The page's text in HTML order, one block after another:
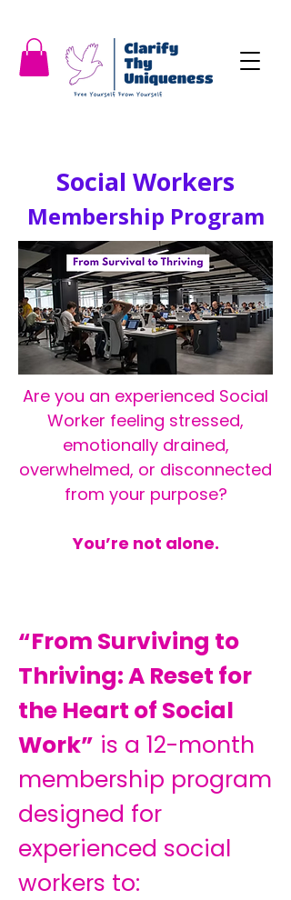
Social Workers
Membership Program
Are you an experienced Social
Worker feeling stressed,
emotionally drained,
overwhelmed, or disconnected
from your purpose?
You’re not alone.
“From Surviving to
Thriving: A Reset for
the Heart of Social
Work” is a 12-month
membership program
designed for
experienced social
workers to: